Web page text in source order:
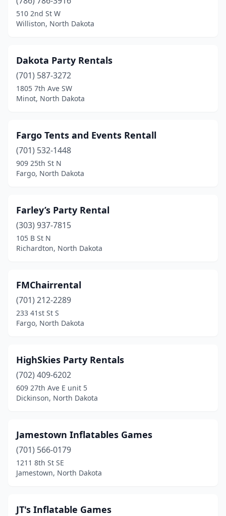
510 2nd St W
Williston, North Dakota
Dakota Party Rentals
(701) 587-3272
1805 7th Ave SW
Minot, North Dakota
Fargo Tents and Events Rentall
(701) 532-1448
909 25th St N
Fargo, North Dakota
Farley’s Party Rental
(303) 937-7815
105 B St N
Richardton, North Dakota
FMChairrental
(701) 212-2289
233 41st St S
Fargo, North Dakota
HighSkies Party Rentals
(702) 409-6202
609 27th Ave E unit 5
Dickinson, North Dakota
Jamestown Inflatables Games
(701) 566-0179
1211 8th St SE
Jamestown, North Dakota
JT's Inflatable Games